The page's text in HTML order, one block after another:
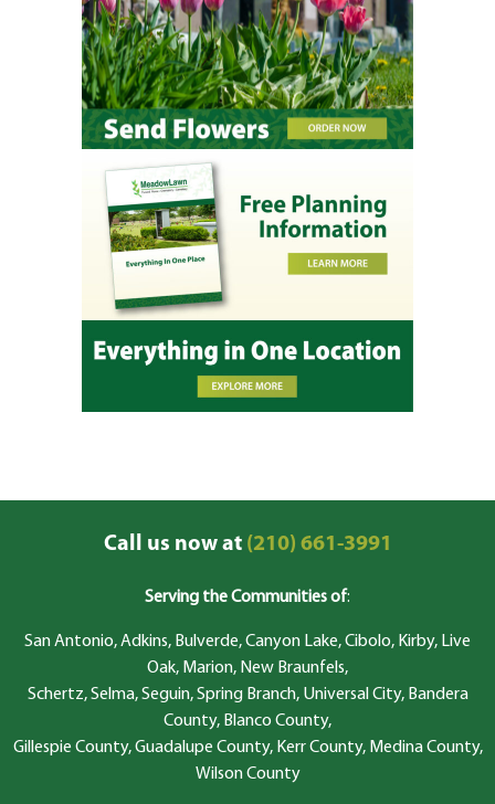
Call us now at(210) 661-3991
Serving the Communities of:
San Antonio, Adkins, Bulverde, Canyon Lake, Cibolo, Kirby, Live
Oak, Marion, New Braunfels,
Schertz, Selma, Seguin, Spring Branch, Universal City, Bandera
County, Blanco County,
Gillespie County, Guadalupe County, Kerr County, Medina County,
Wilson County